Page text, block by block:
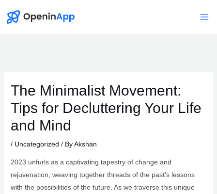
The Minimalist Movement:
Tips for Decluttering Your Life
and Mind
/ Uncategorized / ByAkshan
2023 unfurls as a captivating tapestry of change and
rejuvenation, weaving together threads of the past’s lessons
with the possibilities of the future. As we traverse this unique